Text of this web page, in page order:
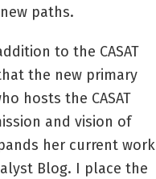
paths.
to the CASAT
the new primary
hosts the CASAT
and vision of
her current work
Blog. I place the